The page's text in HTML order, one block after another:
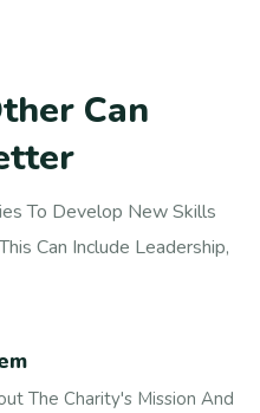
ther Can
tter
To Develop New Skills
Can Include Leadership,
The Charity's Mission And